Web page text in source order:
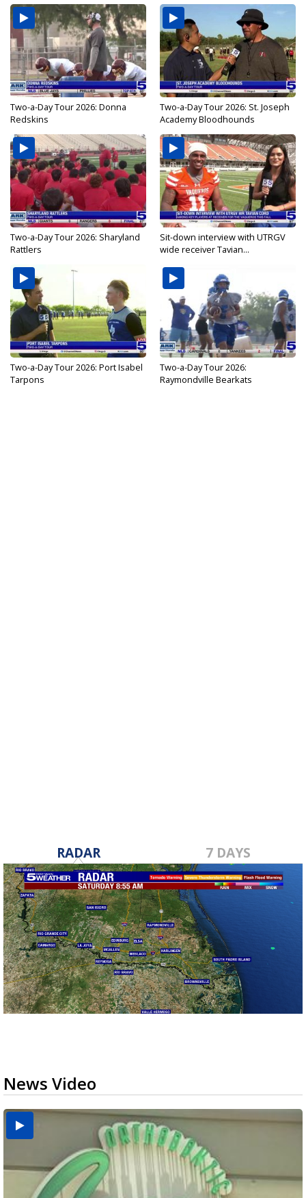
Two-a-Day Tour 2026: Donna
Redskins
Two-a-Day Tour 2026: St. Joseph
Academy Bloodhounds
Two-a-Day Tour 2026: Sharyland
Rattlers
Sit-down interview with UTRGV
wide receiver Tavian...
Two-a-Day Tour 2026: Port Isabel
Tarpons
Two-a-Day Tour 2026:
Raymondville Bearkats
RADAR 7 DAYS
News Video